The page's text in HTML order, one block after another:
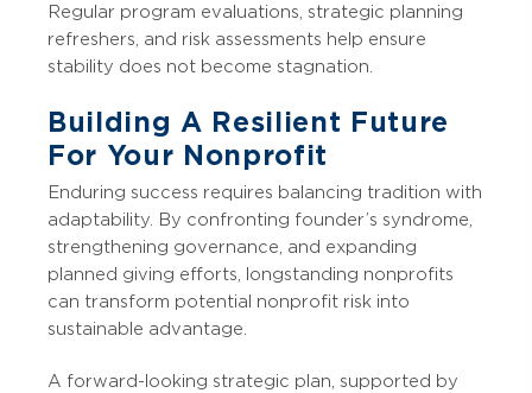
Regular program evaluations, strategic planning
refreshers, and risk assessments help ensure
stability does not become stagnation.
Building A Resilient Future
For Your Nonprofit
Enduring success requires balancing tradition with
adaptability. By confronting founder’s syndrome,
strengthening governance, and expanding
planned giving efforts, longstanding nonprofits
can transform potential nonprofit risk into
sustainable advantage.
A forward-looking strategic plan, supported by